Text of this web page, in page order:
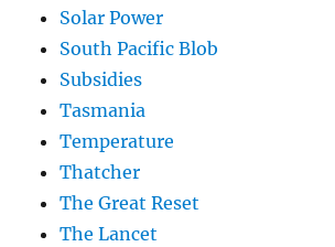
Solar Power
South Pacific Blob
Subsidies
Tasmania
Temperature
Thatcher
The Great Reset
The Lancet